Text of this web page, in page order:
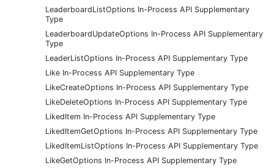
LeaderboardListOptions In-Process API Supplementary
Type
LeaderboardUpdateOptions In-Process API Supplementary
Type
LeaderListOptions In-Process API Supplementary Type
Like In-Process API Supplementary Type
LikeCreateOptions In-Process API Supplementary Type
LikeDeleteOptions In-Process API Supplementary Type
LikedItem In-Process API Supplementary Type
LikedItemGetOptions In-Process API Supplementary Type
LikedItemListOptions In-Process API Supplementary Type
LikeGetOptions In-Process API Supplementary Type